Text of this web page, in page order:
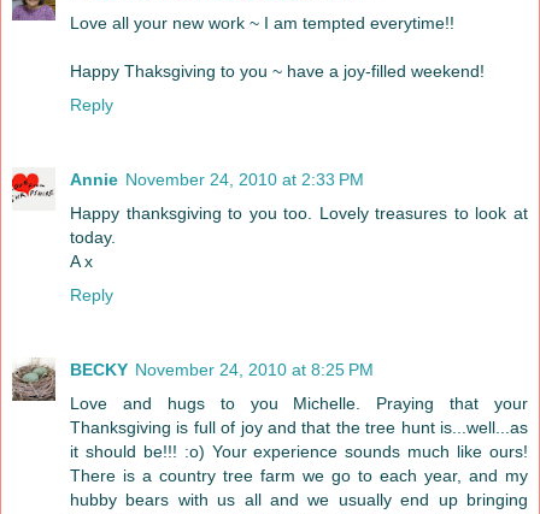
Love all your new work ~ I am tempted everytime!!
Happy Thaksgiving to you ~ have a joy-filled weekend!
Reply
Annie November 24, 2010 at 2:33 PM
Happy thanksgiving to you too. Lovely treasures to look at
today.
A x
Reply
BECKY November 24, 2010 at 8:25 PM
Love and hugs to you Michelle. Praying that your
Thanksgiving is full of joy and that the tree hunt is...well...as
it should be!!! :o) Your experience sounds much like ours!
There is a country tree farm we go to each year, and my
hubby bears with us all and we usually end up bringing